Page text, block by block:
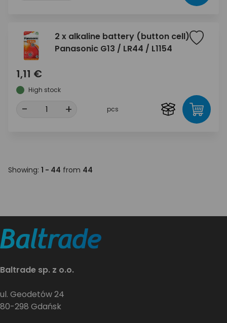
2 x alkaline battery (button cell)
Panasonic G13 / LR44 / L1154
1,11 €
High stock
- + pcs
Showing: 1 - 44 from 44
Baltrade sp. z o.o.
ul. Geodetów 24
80-298 Gdańsk